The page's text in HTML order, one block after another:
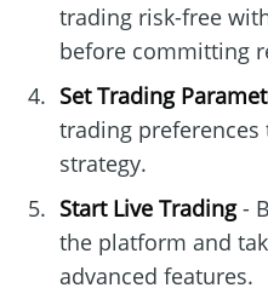
trading risk-free
before committing
Set Trading
trading
strategy.
Start Live Trading-
the platform and
advanced features.